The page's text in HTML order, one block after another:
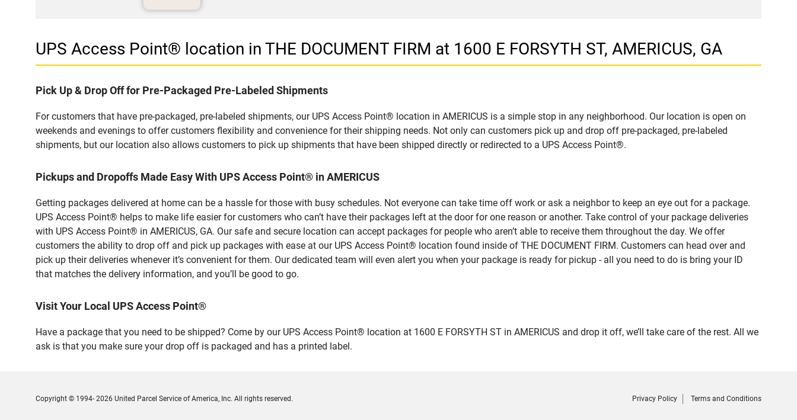
UPS Access Point® location in THE DOCUMENT FIRM at 1600 E FORSYTH ST, AMERICUS, GA
Pick Up & Drop Off for Pre-Packaged Pre-Labeled Shipments
For customers that have pre-packaged, pre-labeled shipments, our UPS Access Point® location in AMERICUS is a simple stop in any neighborhood. Our location is open on
weekends and evenings to offer customers flexibility and convenience for their shipping needs. Not only can customers pick up and drop off pre-packaged, pre-labeled
shipments, but our location also allows customers to pick up shipments that have been shipped directly or redirected to a UPS Access Point®.
Pickups and Dropoffs Made Easy With UPS Access Point® in AMERICUS
Getting packages delivered at home can be a hassle for those with busy schedules. Not everyone can take time off work or ask a neighbor to keep an eye out for a package.
UPS Access Point® helps to make life easier for customers who can’t have their packages left at the door for one reason or another. Take control of your package deliveries
with UPS Access Point® in AMERICUS, GA. Our safe and secure location can accept packages for people who aren’t able to receive them throughout the day. We offer
customers the ability to drop off and pick up packages with ease at our UPS Access Point® location found inside of THE DOCUMENT FIRM. Customers can head over and
pick up their deliveries whenever it’s convenient for them. Our dedicated team will even alert you when your package is ready for pickup - all you need to do is bring your ID
that matches the delivery information, and you’ll be good to go.
Visit Your Local UPS Access Point®
Have a package that you need to be shipped? Come by our UPS Access Point® location at 1600 E FORSYTH ST in AMERICUS and drop it off, we’ll take care of the rest. All we
ask is that you make sure your drop off is packaged and has a printed label.
Privacy Policy Terms and Conditions
Copyright © 1994- 2026 United Parcel Service of America, Inc. All rights reserved.